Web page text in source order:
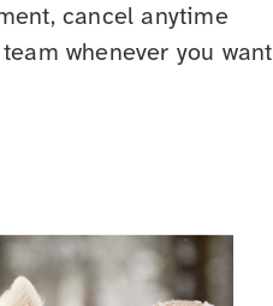
cancel anytime
whenever you want